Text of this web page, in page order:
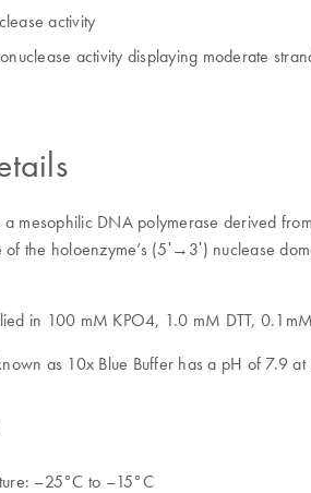
activity
activity displaying moderate
a mesophilic DNA polymerase derived
the holoenzyme’s (5ʹ→3ʹ) nuclease
in 100 mM KPO4, 1.0 mM DTT,
as 10x Blue Buffer has a pH of
–25°C to –15°C